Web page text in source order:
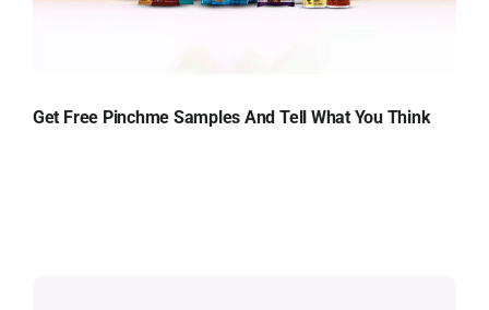
Get Free Pinchme Samples And Tell What You Think